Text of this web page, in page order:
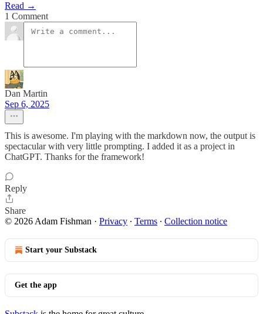
Read →
1 Comment
Dan Martin
Sep 6, 2025
This is awesome. I'm playing with the markdown now, the output is
spectacular with very little prompting. I added it as a project in
ChatGPT. Thanks for the framework!
Reply
Share
© 2026 Adam Fishman · Privacy ∙ Terms ∙ Collection notice
Start your Substack
Get the app